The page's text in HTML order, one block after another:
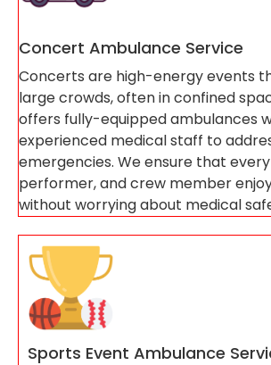
Concert Ambulance Service
Concerts are high-energy events
large crowds, often in confined
offers fully-equipped ambulances
experienced medical staff to
emergencies. We ensure that
performer, and crew member
without worrying about medical
Sports Event Ambulance